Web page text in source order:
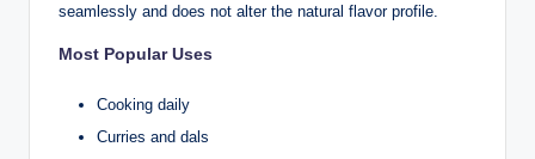
seamlessly and does not alter the natural flavor profile.
Most Popular Uses
Cooking daily
Curries and dals